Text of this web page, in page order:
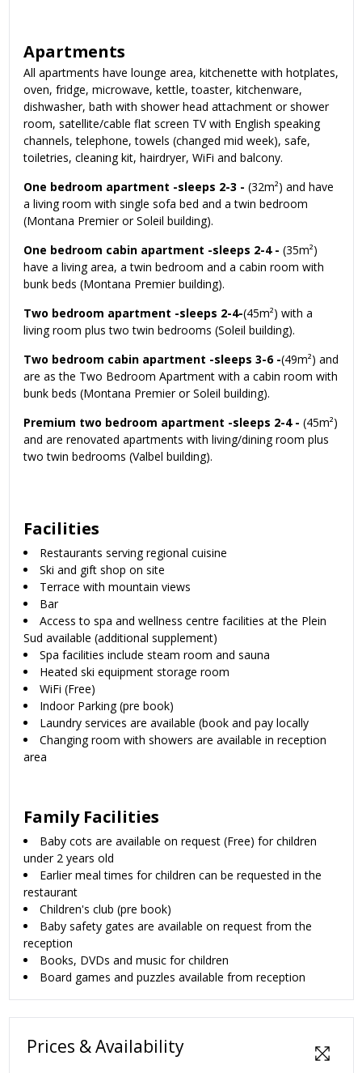
Apartments
All apartments have lounge area, kitchenette with hotplates,
oven, fridge, microwave, kettle, toaster, kitchenware,
dishwasher, bath with shower head attachment or shower
room, satellite/cable flat screen TV with English speaking
channels, telephone, towels (changed mid week), safe,
toiletries, cleaning kit, hairdryer, WiFi and balcony.
One bedroom apartment -sleeps 2-3 - (32m²) and have
a living room with single sofa bed and a twin bedroom
(Montana Premier or Soleil building).
One bedroom cabin apartment -sleeps 2-4 - (35m²)
have a living area, a twin bedroom and a cabin room with
bunk beds (Montana Premier building).
Two bedroom apartment -sleeps 2-4-(45m²) with a
living room plus two twin bedrooms (Soleil building).
Two bedroom cabin apartment -sleeps 3-6 -(49m²) and
are as the Two Bedroom Apartment with a cabin room with
bunk beds (Montana Premier or Soleil building).
Premium two bedroom apartment -sleeps 2-4 - (45m²)
and are renovated apartments with living/dining room plus
two twin bedrooms (Valbel building).
Facilities
Restaurants serving regional cuisine
Ski and gift shop on site
Terrace with mountain views
Bar
Access to spa and wellness centre facilities at the Plein
Sud available (additional supplement)
Spa facilities include steam room and sauna
Heated ski equipment storage room
WiFi (Free)
Indoor Parking (pre book)
Laundry services are available (book and pay locally
Changing room with showers are available in reception
area
Family Facilities
Baby cots are available on request (Free) for children
under 2 years old
Earlier meal times for children can be requested in the
restaurant
Children's club (pre book)
Baby safety gates are available on request from the
reception
Books, DVDs and music for children
Board games and puzzles available from reception
Prices & Availability